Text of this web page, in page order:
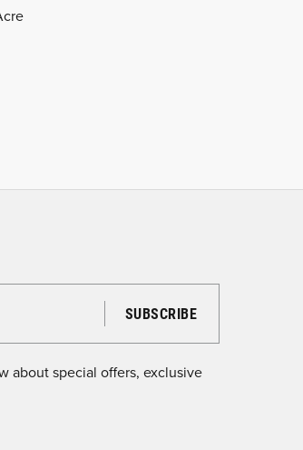
about special offers, exclusive